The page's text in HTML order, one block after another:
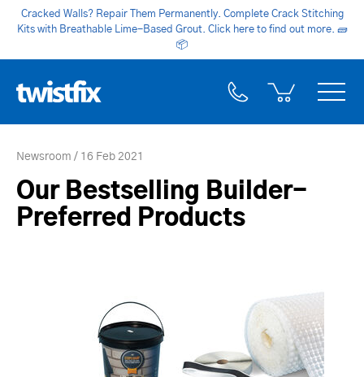
Cracked Walls? Repair Them Permanently. Complete Crack Stitching
Kits with Breathable Lime-Based Grout. Click here to find out more. 🧱
📦
Newsroom 16 Feb 2021
Our Bestselling Builder-
Preferred Products